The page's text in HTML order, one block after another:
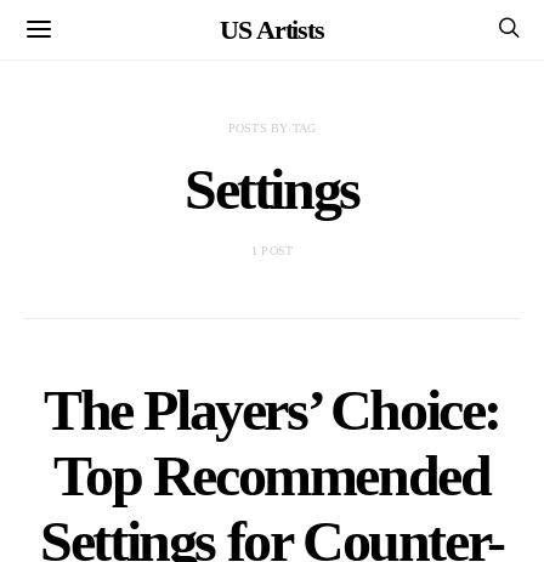
US Artists
POSTS BY TAG
Settings
1 POST
The Players’ Choice:
Top Recommended
Settings for Counter-